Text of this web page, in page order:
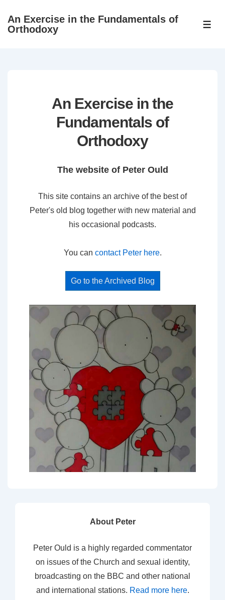
SkipAn Exercise in the Fundamentals of
Orthodoxy
An Exercise in the
Fundamentals of
Orthodoxy
The website of Peter Ould
This site contains an archive of the best of
Peter's old blog together with new material and
his occasional podcasts.
You can contact Peter here.
Go to the Archived Blog
About Peter
Peter Ould is a highly regarded commentator
on issues of the Church and sexual identity,
broadcasting on the BBC and other national
and international stations. Read more here.